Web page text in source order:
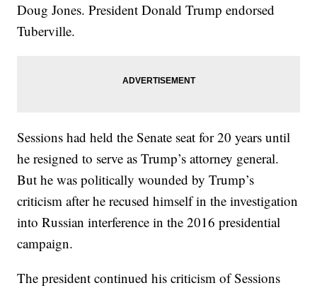
Doug Jones. President Donald Trump endorsed
Tuberville.
Sessions had held the Senate seat for 20 years until
he resigned to serve as Trump’s attorney general.
But he was politically wounded by Trump’s
criticism after he recused himself in the investigation
into Russian interference in the 2016 presidential
campaign.
The president continued his criticism of Sessions